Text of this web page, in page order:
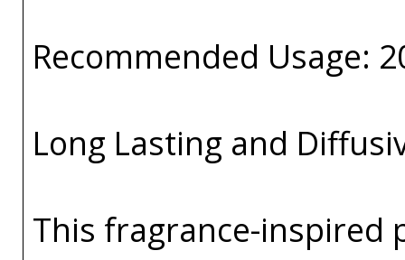
Recommended Usage:
Long Lasting and
This fragrance-inspired